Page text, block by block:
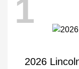
1
2026